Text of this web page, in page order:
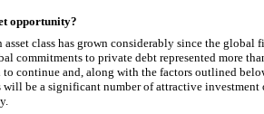
opportunity?
asset class has grown considerably since the
commitments to private debt represented more
to continue and, along with the factors outlined
will be a significant number of attractive